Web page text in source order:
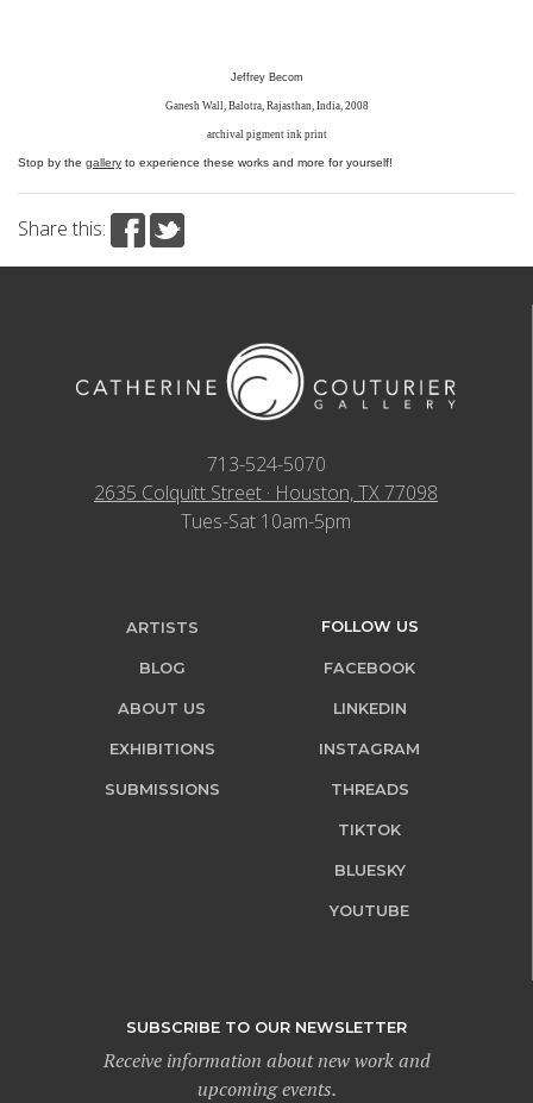
Jeffrey Becom
Ganesh Wall, Balotra, Rajasthan, India, 2008
archival pigment ink print
Stop by the gallery to experience these works and more for yourself!
Share this:
713-524-5070
2635 Colquitt Street · Houston, TX 77098
Tues-Sat 10am-5pm
ARTISTS
BLOG
ABOUT US
EXHIBITIONS
SUBMISSIONS
FOLLOW US
FACEBOOK
LINKEDIN
INSTAGRAM
THREADS
TIKTOK
BLUESKY
YOUTUBE
SUBSCRIBE TO OUR NEWSLETTER
Receive information about new work and
upcoming events.